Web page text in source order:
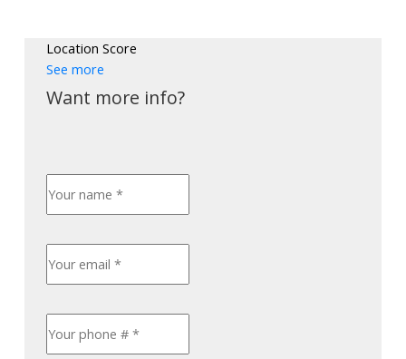
Location Score
See more